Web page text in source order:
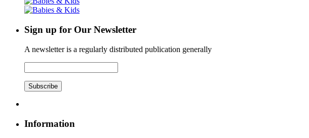
Sign up for Our Newsletter
A newsletter is a regularly distributed publication generally
Subscribe
Information